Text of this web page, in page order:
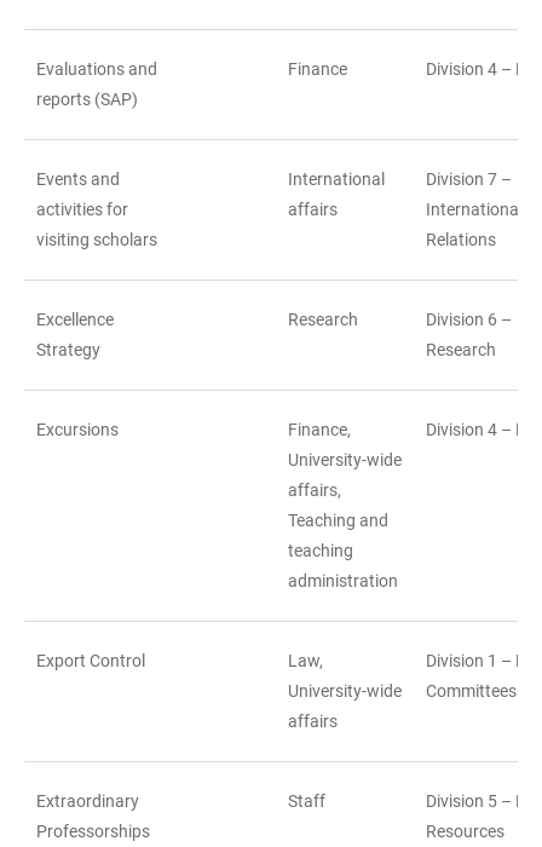
Evaluations and
reports (SAP)
Finance Division 4 –
Events and
activities for
visiting scholars
International
affairs
Division 7 –
International
Relations
Excellence
Strategy
Research
Division 6 –
Research
Excursions
Finance,
University-wide
affairs,
Teaching and
teaching
administration
Division 4 –
Export Control
Law,
University-wide
affairs
Division 1 –
Committees
Extraordinary
Professorships
Staff
Division 5 –
Resources